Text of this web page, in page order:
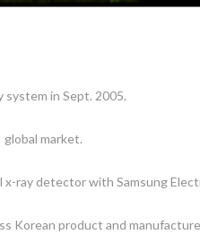
in Sept. 2005.
market.
ray detector with Samsung
Korean product and